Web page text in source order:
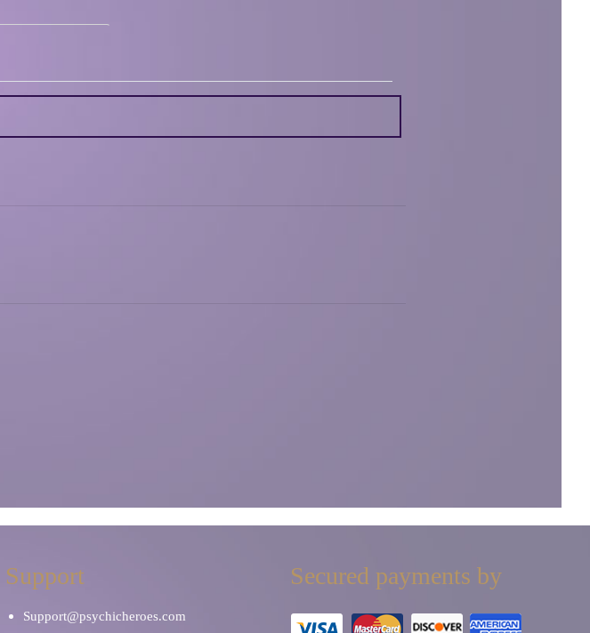
Support
Support@psychicheroes.com
Secured payments by